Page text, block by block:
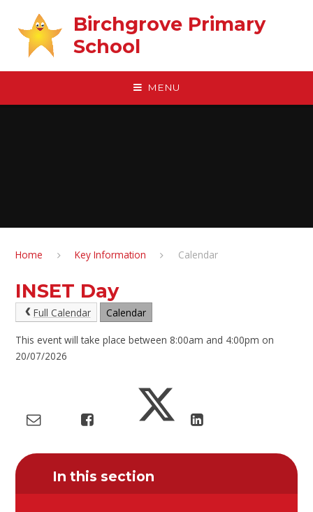
Birchgrove Primary
School
MENU
Home Key Information Calendar
INSET Day
Full Calendar Calendar
This event will take place between 8:00am and 4:00pm on
20/07/2026
In this section